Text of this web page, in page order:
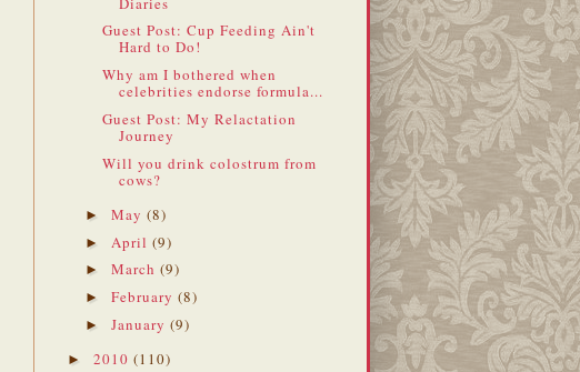
Guest Post: Cup Feeding Ain't
Hard to Do!
Why am I bothered when
celebrities endorse formula...
Guest Post: My Relactation
Journey
Will you drink colostrum from
cows?
► May (8)
► April (9)
► March (9)
► February (8)
► January (9)
► 2010 (110)